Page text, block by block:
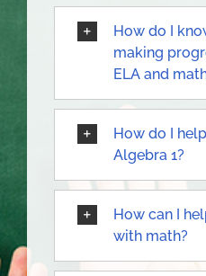
How do I
making
ELA and
How do I
Algebra 1?
How can I
with math?